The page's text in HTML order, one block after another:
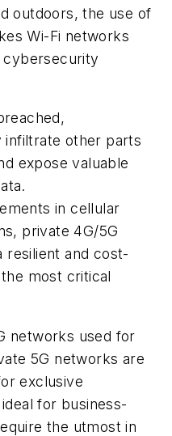
outdoors, the use of
Wi-Fi networks
cybersecurity
infiltrate other parts
expose valuable
in cellular
private 4G/5G
resilient and cost-
most critical
networks used for
5G networks are
exclusive
for business-
the utmost in